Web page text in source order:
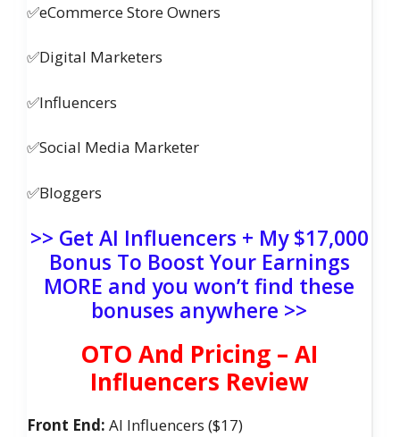
✅eCommerce Store Owners
✅Digital Marketers
✅Influencers
✅Social Media Marketer
✅Bloggers
>> Get AI Influencers + My $17,000
Bonus To Boost Your Earnings
MORE and you won’t find these
bonuses anywhere >>
OTO And Pricing – AI
Influencers Review
Front End: AI Influencers ($17)